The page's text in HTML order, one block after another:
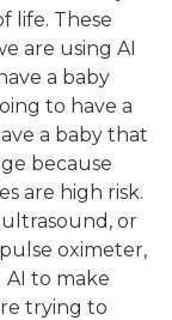
life. These
are using AI
a baby
to have a
a baby that
because
are high risk.
or
oximeter,
AI to make
trying to